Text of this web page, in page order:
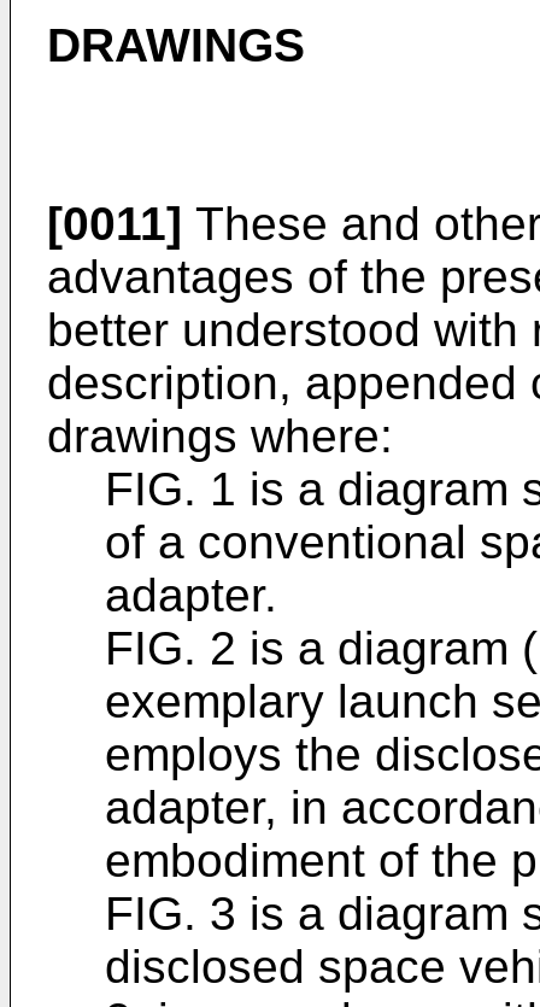
DRAWINGS
[0011] These and
advantages of the
better understood
description, appended
drawings where:
FIG. 1 is a diagram
of a conventional
adapter.
FIG. 2 is a diagram
exemplary launch
employs the
adapter, in
embodiment of the
FIG. 3 is a diagram
disclosed space